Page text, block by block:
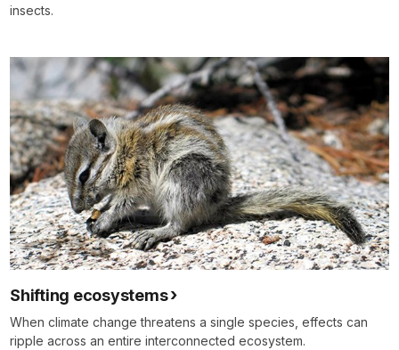
insects.
Shifting ecosystems
When climate change threatens a single species, effects can
ripple across an entire interconnected ecosystem.